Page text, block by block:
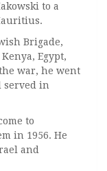
to a
Brigade,
Egypt,
war, he went
served in
to
in 1956. He
and